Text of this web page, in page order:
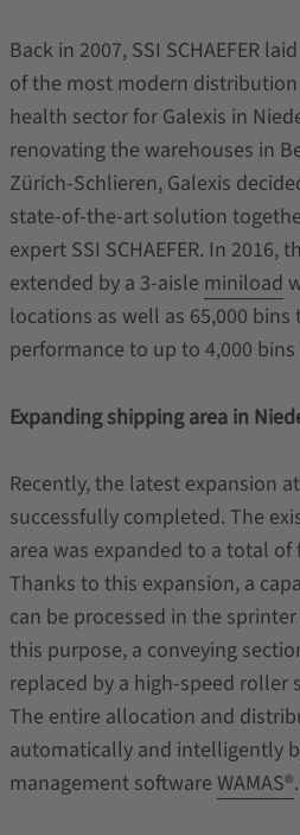
Back in 2007, SSI SCHAEFER
of the most modern
health sector for Galexis in
renovating the warehouses in
Zürich-Schlieren, Galexis
state-of-the-art solution
expert SSI SCHAEFER. In 2016,
extended by a 3-aisle miniload
locations as well as 65,000
performance to up to 4,000
Expanding shipping area in
Recently, the latest expansion
successfully completed. The
area was expanded to a total of
Thanks to this expansion, a
can be processed in the
this purpose, a conveying
replaced by a high-speed roller
The entire allocation and
automatically and intelligently
management software WAMAS®.